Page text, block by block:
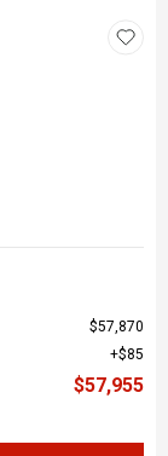
$57,870
$85
$57,955